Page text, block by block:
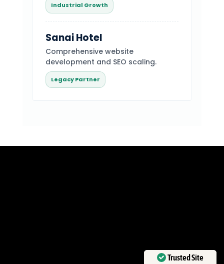
Industrial Growth
Sanai Hotel
Comprehensive website
development and SEO scaling.
Legacy Partner
WAITS FOR NO ONE.
ESTABLISH YOUR BRAND’STrusted Site